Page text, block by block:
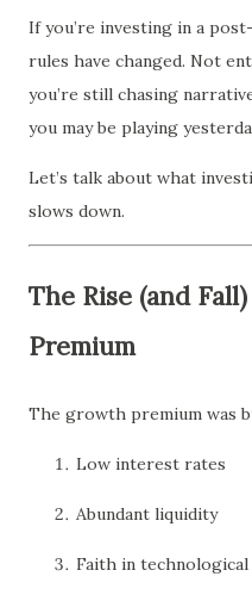
If you’re investing in a
rules have changed. Not
you’re still chasing
you may be playing
Let’s talk about what
slows down.
The Rise (and
Premium
The growth premium was
Low interest rates
Abundant liquidity
Faith in